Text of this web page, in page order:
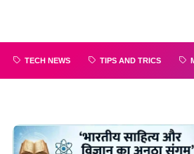
TECH NEWS TIPS AND TRICS